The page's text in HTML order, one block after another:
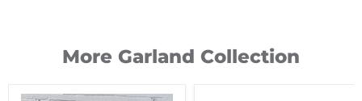
More Garland Collection